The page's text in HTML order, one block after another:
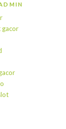
gacor